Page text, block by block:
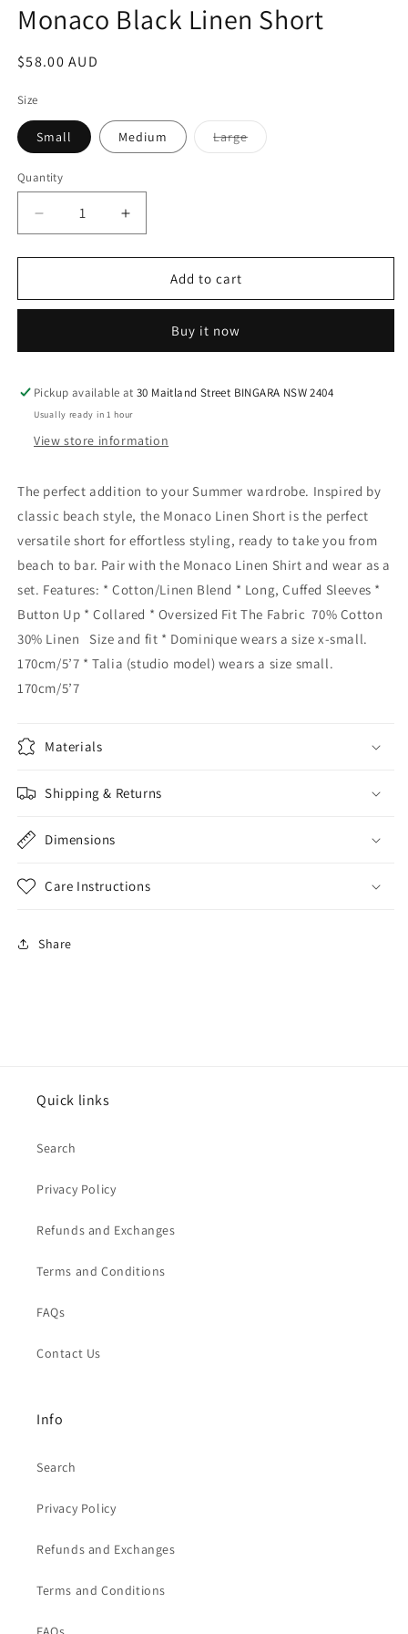
Monaco Black Linen Short
Regular
$58.00 AUD
Size
Small Medium LargeVariant
sold
Quantity
Decrease
quantity
for
Black
Increase
quantity
for
Monaco
Black
Add to cart
Buy it now
Pickup available at30 Maitland Street BINGARA NSW 2404
Usually ready in 1 hour
View store information
The perfect addition to your Summer wardrobe. Inspired by
classic beach style, the Monaco Linen Short is the perfect
versatile short for effortless styling, ready to take you from
beach to bar. Pair with the Monaco Linen Shirt and wear as a
set. Features: * Cotton/Linen Blend * Long, Cuffed Sleeves *
Button Up * Collared * Oversized Fit The Fabric 70% Cotton
30% Linen Size and fit * Dominique wears a size x-small.
170cm/5’7 * Talia (studio model) wears a size small.
170cm/5’7
Materials
Shipping & Returns
Dimensions
Care Instructions
Share
Quick links
Search
Privacy Policy
Refunds and Exchanges
Terms and Conditions
FAQs
Contact Us
Info
Search
Privacy Policy
Refunds and Exchanges
Terms and Conditions